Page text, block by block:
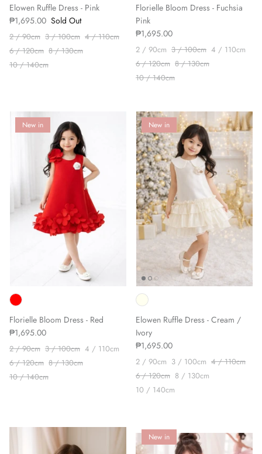
Elowen Ruffle Dress - Pink
₱1,695.00 Sold Out
2 / 90cm 3 / 100cm 4 / 110cm
6 / 120cm 8 / 130cm
10 / 140cm
Florielle Bloom Dress - Fuchsia
Pink
₱1,695.00
2 / 90cm 3 / 100cm 4 / 110cm
6 / 120cm 8 / 130cm
10 / 140cm
New in
Florielle Bloom Dress - Red
₱1,695.00
2 / 90cm 3 / 100cm 4 / 110cm
6 / 120cm 8 / 130cm
10 / 140cm
New in
Elowen Ruffle Dress - Cream /
Ivory
₱1,695.00
2 / 90cm 3 / 100cm 4 / 110cm
6 / 120cm 8 / 130cm
10 / 140cm
New in